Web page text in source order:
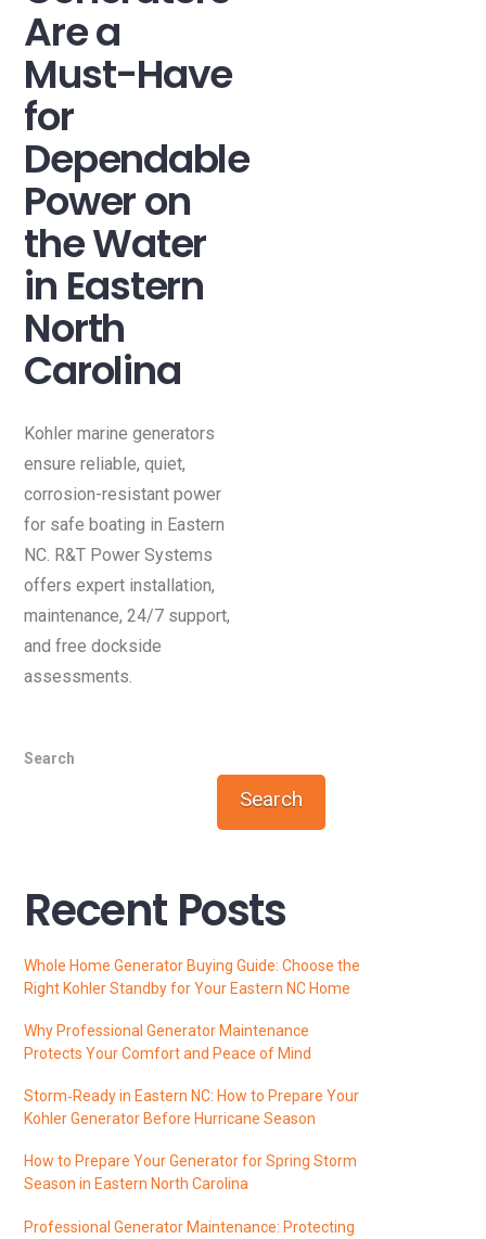
Are a
Must-Have
for
Dependable
Power on
the Water
in Eastern
North
Carolina
Kohler marine generators
ensure reliable, quiet,
corrosion-resistant power
for safe boating in Eastern
NC. R&T Power Systems
offers expert installation,
maintenance, 24/7 support,
and free dockside
assessments.
Search
Search
Recent Posts
Whole Home Generator Buying Guide: Choose the
Right Kohler Standby for Your Eastern NC Home
Why Professional Generator Maintenance
Protects Your Comfort and Peace of Mind
Storm‑Ready in Eastern NC: How to Prepare Your
Kohler Generator Before Hurricane Season
How to Prepare Your Generator for Spring Storm
Season in Eastern North Carolina
Professional Generator Maintenance: Protecting